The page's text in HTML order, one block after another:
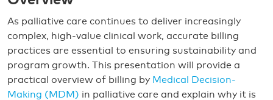
As palliative care continues to deliver increasingly
complex, high-value clinical work, accurate billing
practices are essential to ensuring sustainability and
program growth. This presentation will provide a
practical overview of billing by Medical Decision-
Making (MDM) in palliative care and explain why it is